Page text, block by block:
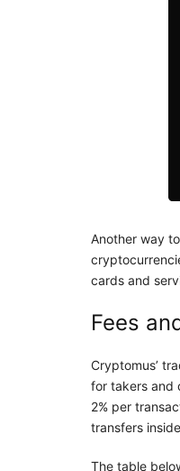
Another way
cards and
Fees
Cryptomus’
for takers and
2% per
transfers
The table